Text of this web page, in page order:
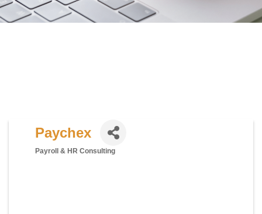
Paychex
Payroll & HR Consulting